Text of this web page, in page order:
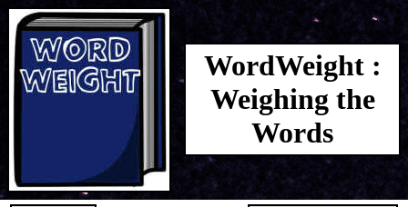
WordWeight :
Weighing the
Words